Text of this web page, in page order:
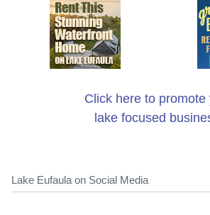
Click here to promote
lake focused
Lake Eufaula on Social Media